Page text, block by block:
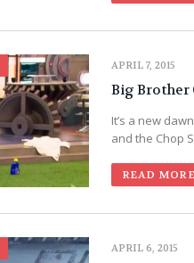
APRIL 7, 2015
Big Brother
It’s a new
and the Chop
READ MORE
APRIL 6, 2015